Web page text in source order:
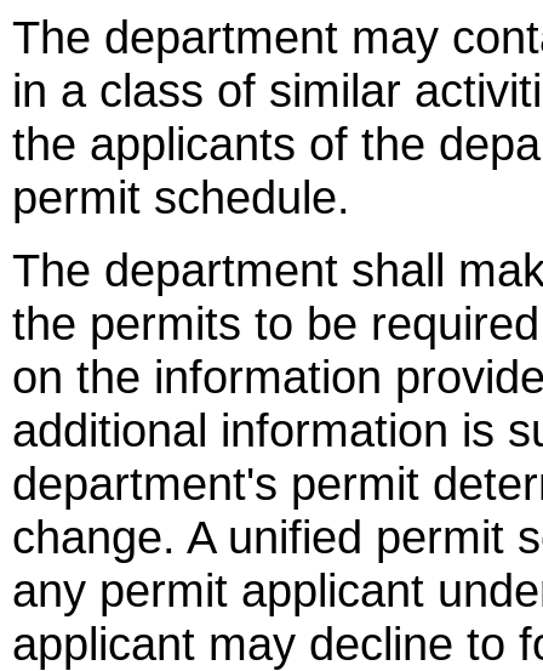
The department may
in a class of similar
the applicants of the
permit schedule.
The department shall
the permits to be
on the information
additional information is
department's permit
change. A unified permit
any permit applicant
applicant may decline to